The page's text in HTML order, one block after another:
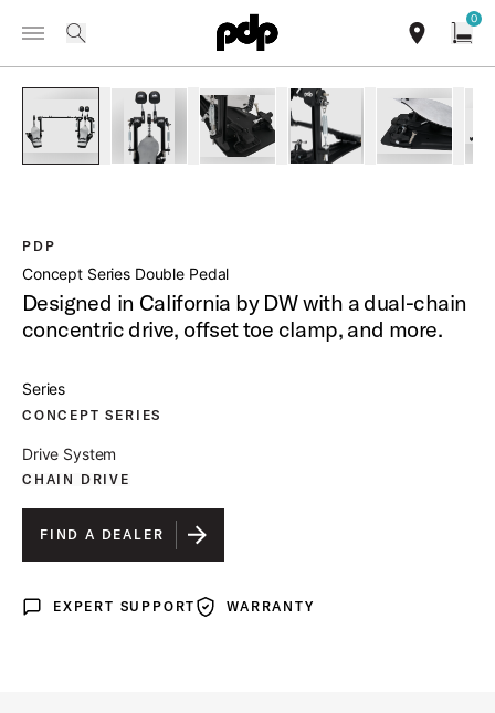
Summer Sale: Special pricing on The Kraken and select thrones.
Shop Now
Toggle Navigation Menu
0
PRODUCTS PDDPCO CONCEPT SERIES DOUBLE PEDAL
open
PDP
Concept Series Double Pedal
Designed in California by DW with a dual-chain
concentric drive, offset toe clamp, and more.
Series
CONCEPT SERIES
Drive System
CHAIN DRIVE
FIND A DEALER
Expert Support
EXPERT SUPPORT WarrantyWARRANTY